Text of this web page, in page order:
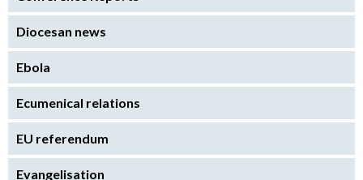
Diocesan news
Ebola
Ecumenical relations
EU referendum
Evangelisation